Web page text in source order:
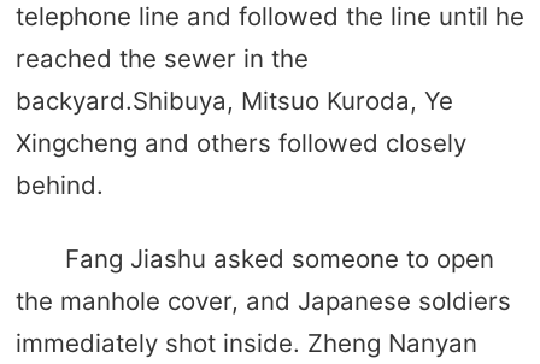
telephone line and followed the line until he
reached the sewer in the
backyard.Shibuya, Mitsuo Kuroda, Ye
Xingcheng and others followed closely
behind.
Fang Jiashu asked someone to open
the manhole cover, and Japanese soldiers
immediately shot inside. Zheng Nanyan